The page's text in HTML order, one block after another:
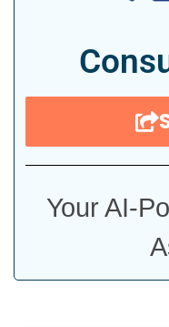
Your AI-